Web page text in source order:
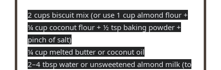
2 cups biscuit mix (or use 1 cup almond flour +
¼ cup coconut flour + ½ tsp baking powder +
pinch of salt)
¼ cup melted butter or coconut oil
2–4 tbsp water or unsweetened almond milk (to